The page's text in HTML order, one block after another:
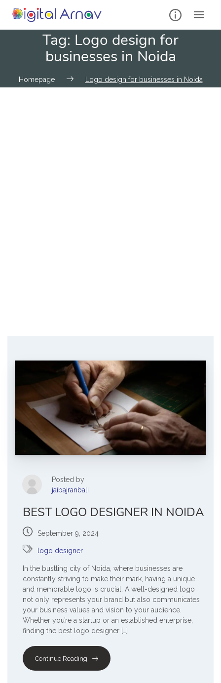
Tag: Logo design for
businesses in Noida
Homepage Logo design for businesses in Noida
Posted by
jaibajranbali
BEST LOGO DESIGNER IN NOIDA
September 9, 2024
logo designer
In the bustling city of Noida, where businesses are
constantly striving to make their mark, having a unique
and memorable logo is crucial. A well-designed logo
not only represents your brand but also communicates
your business values and vision to your audience.
Whether you’re a startup or an established enterprise,
finding the best logo designer […]
Continue Reading